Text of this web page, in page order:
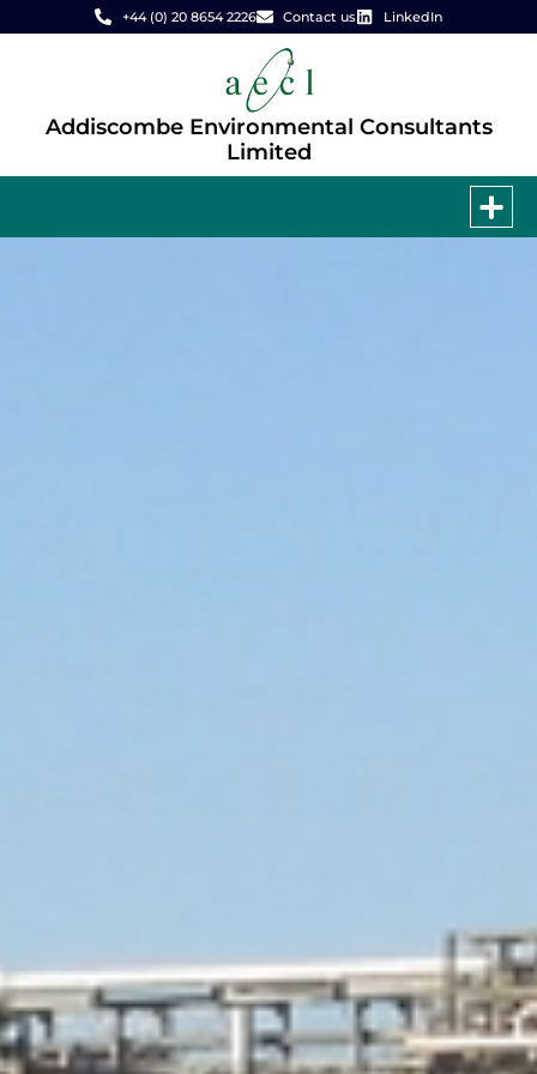
+44 (0) 20 8654 2226 Contact us LinkedIn
Addiscombe Environmental Consultants
Limited